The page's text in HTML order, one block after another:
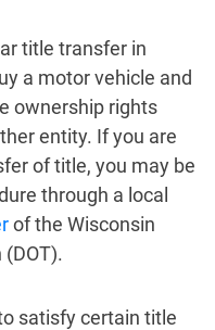
title transfer in
a motor vehicle and
ownership rights
entity. If you are
of title, you may be
through a local
of the Wisconsin
satisfy certain title